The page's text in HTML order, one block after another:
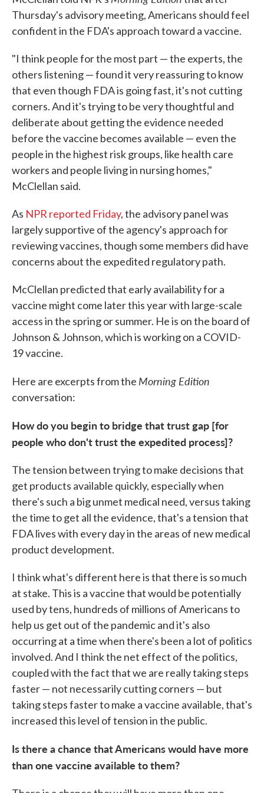
Thursday's advisory meeting, Americans should feel
confident in the FDA's approach toward a vaccine.
"I think people for the most part — the experts, the
others listening — found it very reassuring to know
that even though FDA is going fast, it's not cutting
corners. And it's trying to be very thoughtful and
deliberate about getting the evidence needed
before the vaccine becomes available — even the
people in the highest risk groups, like health care
workers and people living in nursing homes,"
McClellan said.
As NPR reported Friday, the advisory panel was
largely supportive of the agency's approach for
reviewing vaccines, though some members did have
concerns about the expedited regulatory path.
McClellan predicted that early availability for a
vaccine might come later this year with large-scale
access in the spring or summer. He is on the board of
Johnson & Johnson, which is working on a COVID-
19 vaccine.
Here are excerpts from the Morning Edition
conversation:
How do you begin to bridge that trust gap [for
people who don't trust the expedited process]?
The tension between trying to make decisions that
get products available quickly, especially when
there's such a big unmet medical need, versus taking
the time to get all the evidence, that's a tension that
FDA lives with every day in the areas of new medical
product development.
I think what's different here is that there is so much
at stake. This is a vaccine that would be potentially
used by tens, hundreds of millions of Americans to
help us get out of the pandemic and it's also
occurring at a time when there's been a lot of politics
involved. And I think the net effect of the politics,
coupled with the fact that we are really taking steps
faster — not necessarily cutting corners — but
taking steps faster to make a vaccine available, that's
increased this level of tension in the public.
Is there a chance that Americans would have more
than one vaccine available to them?